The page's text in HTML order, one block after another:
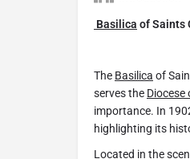
Basilica of Saints
The Basilica of
serves the Diocese
importance. In
highlighting its
Located in the